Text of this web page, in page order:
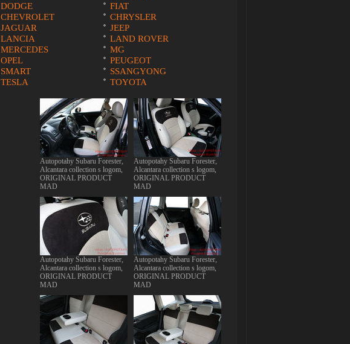
DODGE
FIAT
CHEVROLET
CHRYSLER
JAGUAR
JEEP
LANCIA
LAND ROVER
MERCEDES
MG
OPEL
PEUGEOT
SMART
SSANGYONG
TESLA
TOYOTA
Autopotahy Subaru Forester,
Alcantara collection s logom,
ORIGINAL PRODUCT
MAD
Autopotahy Subaru Forester,
Alcantara collection s logom,
ORIGINAL PRODUCT
MAD
Autopotahy Subaru Forester,
Alcantara collection s logom,
ORIGINAL PRODUCT
MAD
Autopotahy Subaru Forester,
Alcantara collection s logom,
ORIGINAL PRODUCT
MAD